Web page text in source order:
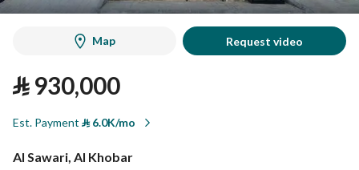
Map Request video
⃁930,000
Est. Payment ⃁6.0K/mo
Al Sawari, Al Khobar